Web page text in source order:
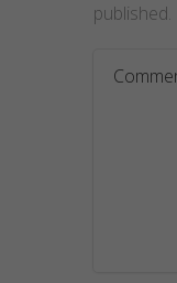
published.